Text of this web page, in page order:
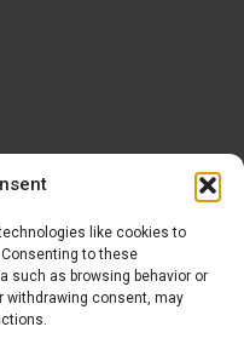
like cookies to
to these
such as browsing behavior or
withdrawing consent, may